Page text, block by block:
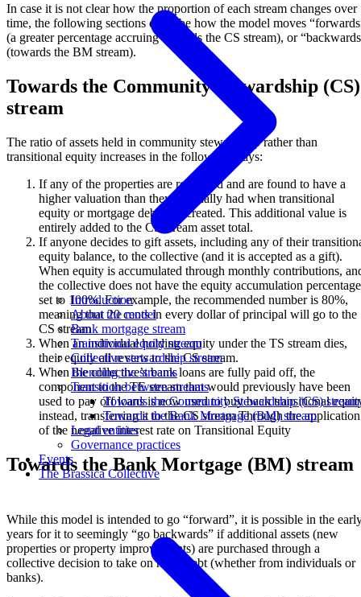
Introduction
About the model
Bank mortgage stream
Transitional equity stream
Collective stewardship stream
Blending the streams
Transition between streams
Towards the Community Stewardship (CS) stream
Towards the Bank Mortgage (BM) stream
Legal entities
Governance practices
Events
The Brassica Collective
In case it is not clear how the proportion of each stream changes over
time, the following sections describe how the model moves
(a greater percentage accruing towards the CS stream), or
(towards the BM stream).
Towards the Community Stewardship (CS)
stream
The ratio of assets held in community stewardship rather than
transitional equity increases in the following ways:
If any of the properties are re-valued and are found to have a
higher valuation than they originally had when transitional
equity or mortgage debt was created. This additional value is
entirely added to the CS stream asset total.
If anyone decides to gift assets, including any of their
equity balance, to the collective (and it is accepted as a gift).
When equity is accumulated through monthly contributions,
the collective does not have the equity accumulation percentage
set to 100%. For example, the recommended number is 80%,
meaning that 20 cents in every dollar of principal will go to the
CS stream
When an individual holding equity under the TS stream dies,
their equity all reverts to the CS stream.
When the collective’s bank loans are fully paid off, the
component to the TE stream that would previously have been
used to pay off loans is now used to buy back transitional
instead, transferring it to the CS stream Through the application
of the negative interest rate on Transitional Equity
Towards the Bank Mortgage (BM) stream
While this model is intended to go “forward”, it is possible in the
years for it to seemingly “go backwards” if additional assets (new
properties or property improvements) are purchased through a
collective decision to take on more debt (whether from individuals or
banks).